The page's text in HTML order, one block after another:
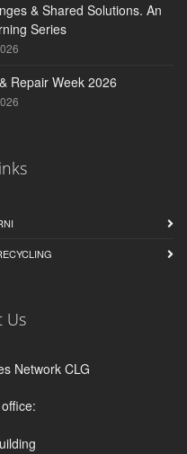
& Shared Solutions. An
Series
Repair Week 2026
Us
Network CLG